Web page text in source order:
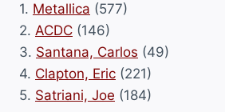
1. Metallica (577)
2. ACDC (146)
3. Santana, Carlos (49)
4. Clapton, Eric (221)
5. Satriani, Joe (184)